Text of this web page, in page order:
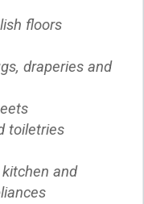
floors
draperies and
toiletries
and